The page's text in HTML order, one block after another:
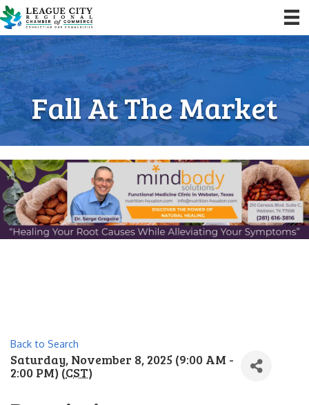
Fall At The Market
Back to Search
Saturday, November 8, 2025 (9:00 AM -
2:00 PM) (CST)